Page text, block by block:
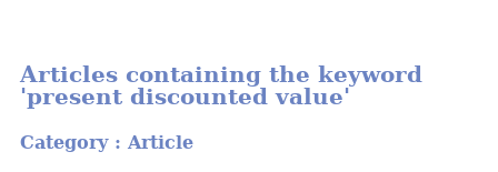
Articles containing the keyword
'present discounted value'
Category : Article